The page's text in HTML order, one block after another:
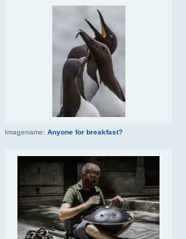
Imagename: Anyone for breakfast?